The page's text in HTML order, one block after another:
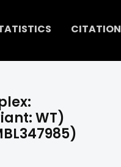
CITATION
WT)